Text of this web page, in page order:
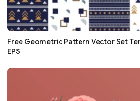
Free Geometric Pattern Vector Set
EPS